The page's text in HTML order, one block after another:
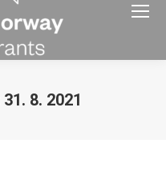
31. 8. 2021